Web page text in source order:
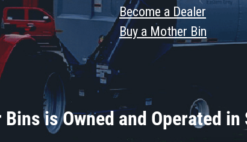
Become a Dealer
Buy a Mother Bin
is Owned and Operated in